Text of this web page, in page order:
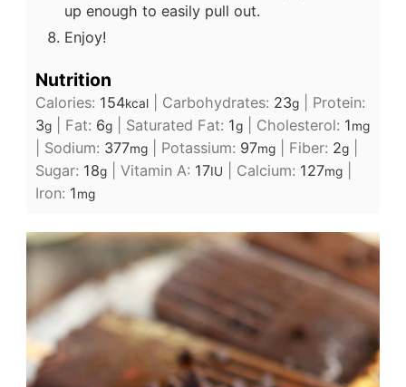
up enough to easily pull out.
Enjoy!
Nutrition
Calories: 154kcal| Carbohydrates: 23g| Protein:
3g| Fat: 6g| Saturated Fat: 1g| Cholesterol: 1mg
Sodium: 377mg| Potassium: 97mg| Fiber: 2g|
Sugar: 18g| Vitamin A: 17IU Calcium: 127mg|
Iron: 1mg